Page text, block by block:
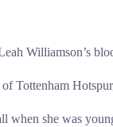
Williamson’s
Tottenham
when she was